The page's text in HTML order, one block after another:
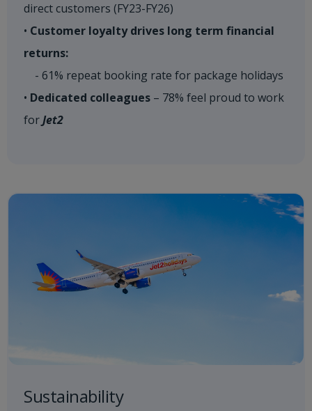
direct customers (FY23-FY26)
• Customer loyalty drives long term financial
returns:
- 61% repeat booking rate for package holidays
• Dedicated colleagues – 78% feel proud to work
forJet2
Sustainability​